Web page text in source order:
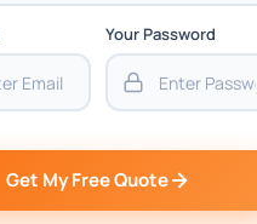
Your Password
Get My Free Quote